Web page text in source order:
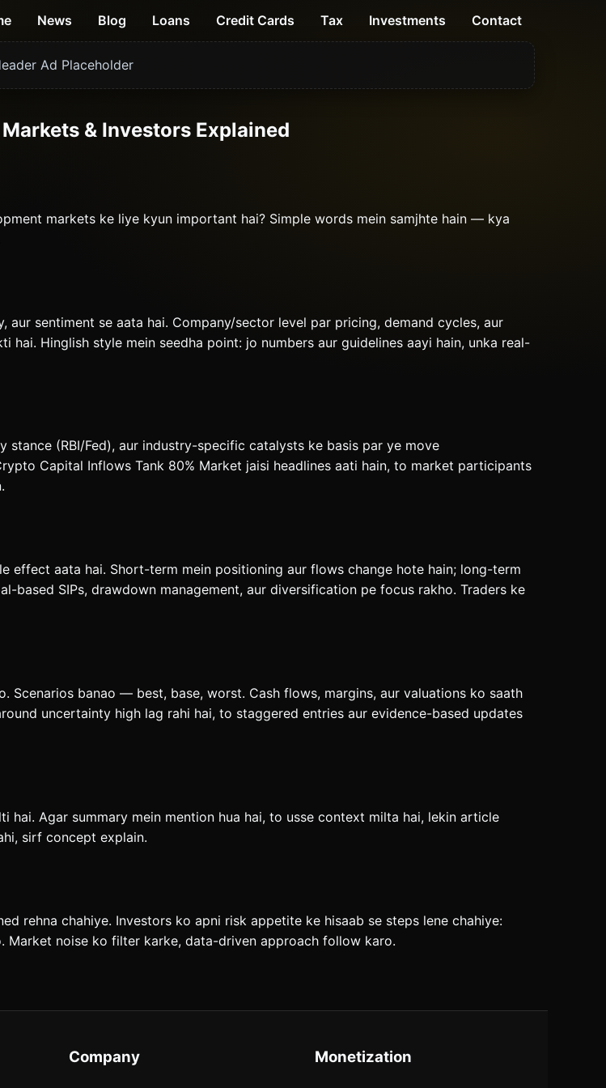
News Blog Loans Credit Cards Tax Investments Contact
Ad Placeholder
& Investors Explained
markets ke liye kyun important hai? Simple words mein samjhte hain — kya
sentiment se aata hai. Company/sector level par pricing, demand cycles, aur
Hinglish style mein seedha point: jo numbers aur guidelines aayi hain, unka real-
(RBI/Fed), aur industry-specific catalysts ke basis par ye move
Capital Inflows Tank 80% Market jaisi headlines aati hain, to market participants
effect aata hai. Short-term mein positioning aur flows change hote hain; long-term
based SIPs, drawdown management, aur diversification pe focus rakho. Traders ke
Scenarios banao — best, base, worst. Cash flows, margins, aur valuations ko saath
uncertainty high lag rahi hai, to staggered entries aur evidence-based updates
Agar summary mein mention hua hai, to usse context milta hai, lekin article
sirf concept explain.
rehna chahiye. Investors ko apni risk appetite ke hisaab se steps lene chahiye:
noise ko filter karke, data-driven approach follow karo.
Company Monetization